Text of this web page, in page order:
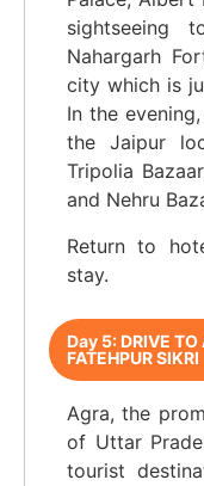
Nahargarh
city which is
In the
the Jaipur
Tripolia
and Nehru
Return to
stay.
Day 5: DRIVE
FATEHPUR SIKRI
Agra, the
of Uttar
tourist